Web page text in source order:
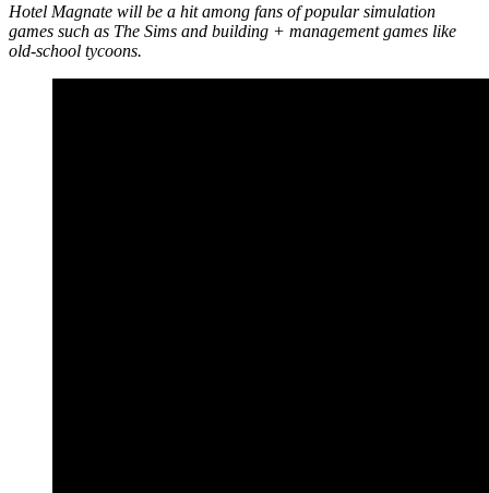
Hotel Magnate will be a hit among fans of popular simulation
games such as The Sims and building + management games like
old-school tycoons.